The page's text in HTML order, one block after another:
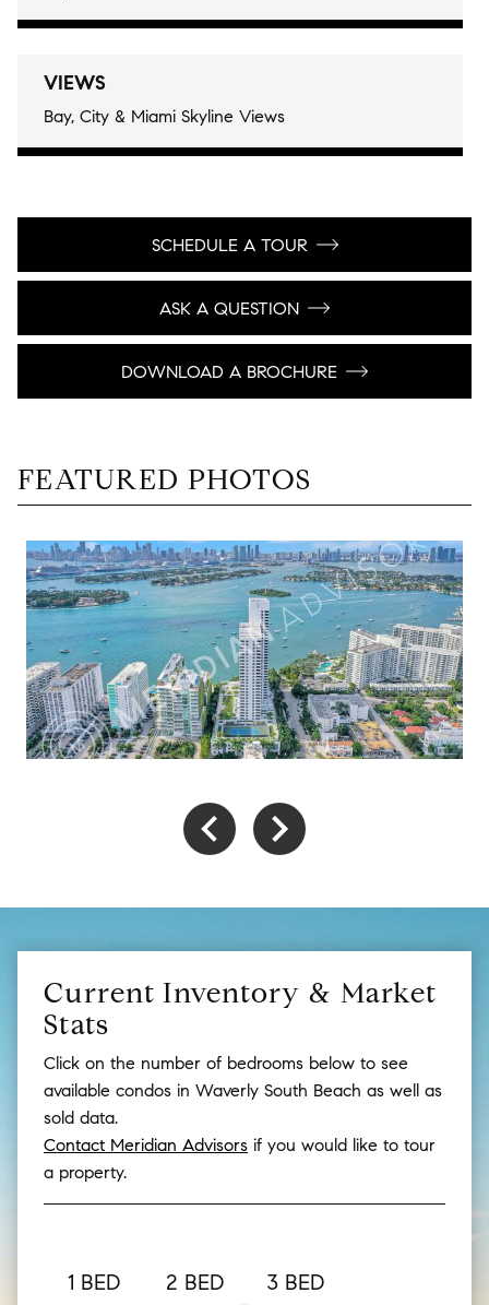
VIEWS
Bay, City & Miami Skyline Views
SCHEDULE A TOUR
ASK A QUESTION
DOWNLOAD A BROCHURE
FEATURED PHOTOS
Current Inventory & Market
Stats
Click on the number of bedrooms below to see
available condos in Waverly South Beach as well as
sold data.
Contact Meridian Advisors if you would like to tour
a property.
1 BED 2 BED 3 BED